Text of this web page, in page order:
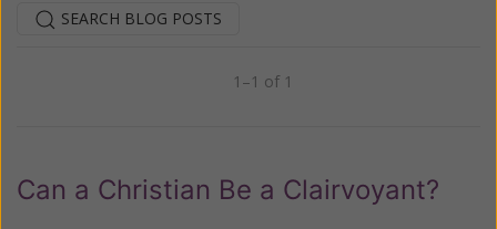
SEARCH BLOG POSTS
1–1 of 1
Can a Christian Be a Clairvoyant?